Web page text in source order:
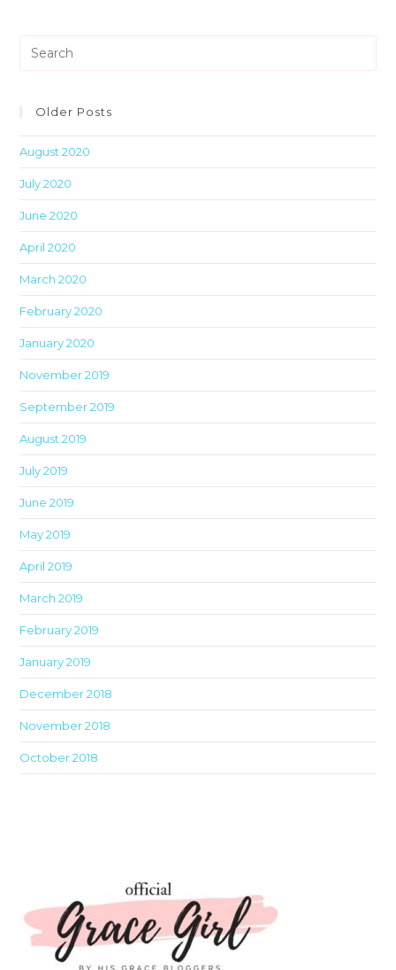
Older Posts
August 2020
July 2020
June 2020
April 2020
March 2020
February 2020
January 2020
November 2019
September 2019
August 2019
July 2019
June 2019
May 2019
April 2019
March 2019
February 2019
January 2019
December 2018
November 2018
October 2018